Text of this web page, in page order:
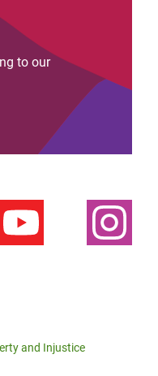
to our
and Injustice